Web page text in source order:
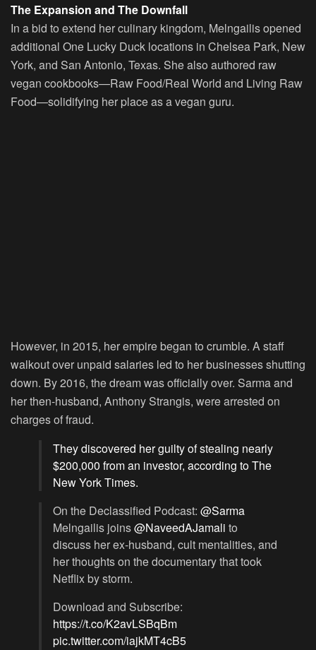
The Expansion and The Downfall
In a bid to extend her culinary kingdom, Melngailis opened
additional One Lucky Duck locations in Chelsea Park, New
York, and San Antonio, Texas. She also authored raw
vegan cookbooks—Raw Food/Real World and Living Raw
Food—solidifying her place as a vegan guru.
However, in 2015, her empire began to crumble. A staff
walkout over unpaid salaries led to her businesses shutting
down. By 2016, the dream was officially over. Sarma and
her then-husband, Anthony Strangis, were arrested on
charges of fraud.
They discovered her guilty of stealing nearly
$200,000 from an investor, according to The
New York Times.
On the Declassified Podcast: @Sarma
Melngailis joins@NaveedAJamali to
discuss her ex-husband, cult mentalities, and
her thoughts on the documentary that took
Netflix by storm.
Download and Subscribe:
https://t.co/K2avLSBqBm
pic.twitter.com/iajkMT4cB5